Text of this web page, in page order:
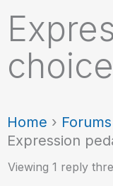
choice
Home › Forums
Expression
Viewing 1 reply